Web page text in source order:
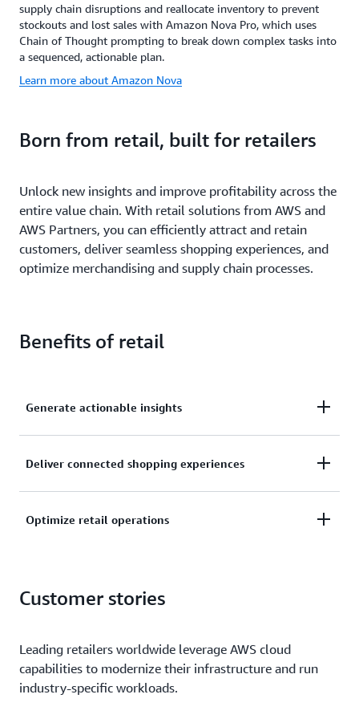
supply chain disruptions and reallocate inventory to prevent
stockouts and lost sales with Amazon Nova Pro, which uses
Chain of Thought prompting to break down complex tasks into
a sequenced, actionable plan.
Learn more about Amazon Nova
Born from retail, built for retailers
Unlock new insights and improve profitability across the
entire value chain. With retail solutions from AWS and
AWS Partners, you can efficiently attract and retain
customers, deliver seamless shopping experiences, and
optimize merchandising and supply chain processes.
Benefits of retail
Generate actionable insights
optimize supply chain agility, enhance
merchandising and planning, and boost marketing
Deliver connected shopping experiences
across channels and a range of customer
Optimize retail operations
management, loss prevention, workforce
Customer stories
Leading retailers worldwide leverage AWS cloud
capabilities to modernize their infrastructure and run
industry-specific workloads.